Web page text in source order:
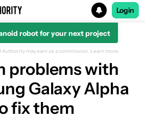
for
Login
robot for your next project
may earn us a commission. Learn more.
problems with
Galaxy Alpha
fix them